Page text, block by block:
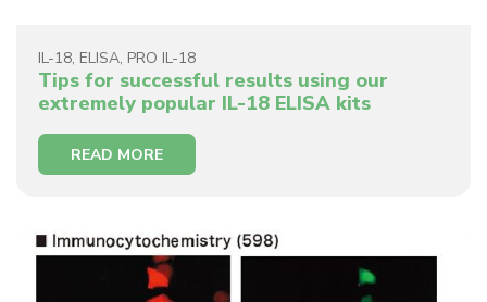
IL-18, ELISA, PRO IL-18
Tips for successful results using our
extremely popular IL-18 ELISA kits
READ MORE